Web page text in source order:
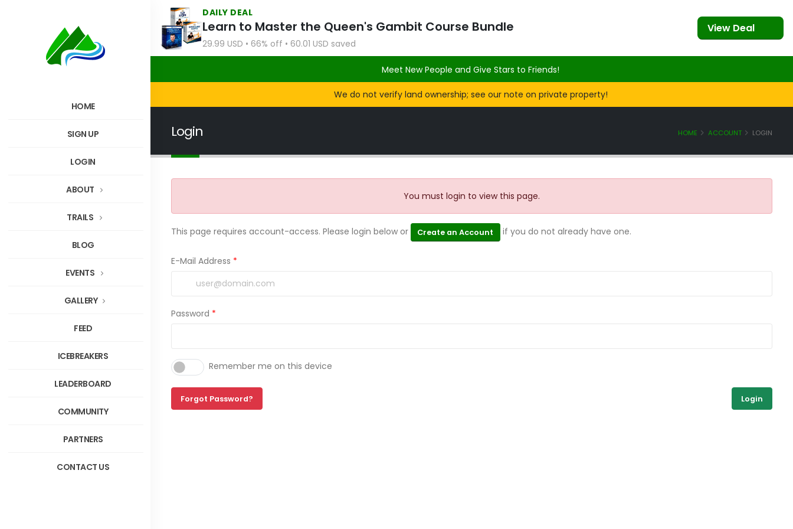
DAILY DEAL
Learn to Master the Queen's Gambit Course Bundle
29.99 USD • 66% off • 60.01 USD saved
View Deal
Meet New People and Give Stars to Friends!
We do not verify land ownership; see our note on private property!
HOME
SIGN UP
LOGIN
ABOUT
TRAILS
BLOG
EVENTS
GALLERY
FEED
ICEBREAKERS
LEADERBOARD
COMMUNITY
PARTNERS
CONTACT US
Login HOME ACCOUNT LOGIN
You must login to view this page.
This page requires account-access. Please login below or Create an Account if you do not already have one.
E-Mail Address *
Password *
Remember me on this device
Forgot Password?